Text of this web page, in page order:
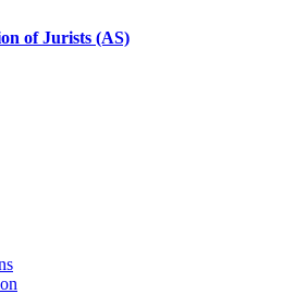
of Jurists (AS)